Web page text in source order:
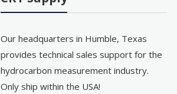
Our headquarters in Humble, Texas
provides technical sales support for the
hydrocarbon measurement industry.
Only ship within the USA!